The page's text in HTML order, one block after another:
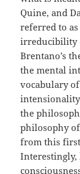
Quine, and
referred to
irreducibility
Brentano’s
the mental
vocabulary
the
philosophy
from this